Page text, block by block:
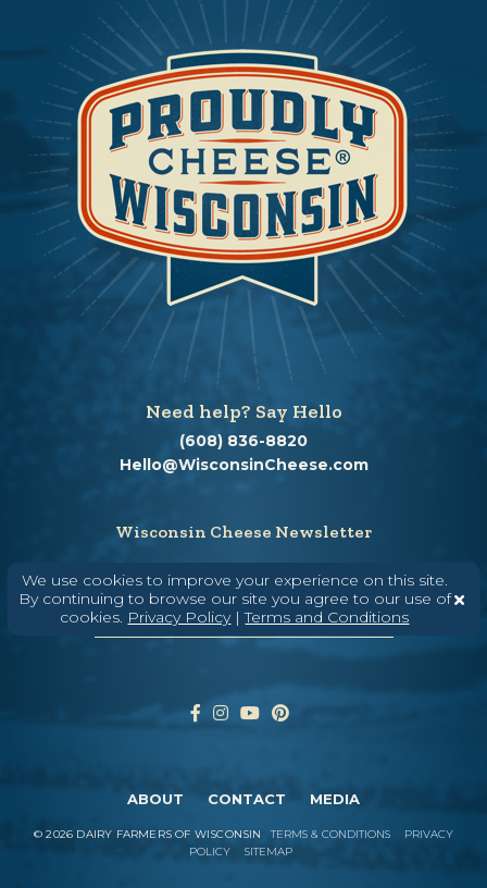
We use cookies to improve your experience on this site.
By continuing to browse our site you agree to our use of
cookies. Privacy Policy|Terms and Conditions
Need help? Say Hello
(608) 836-8820
Hello@WisconsinCheese.com
Wisconsin Cheese Newsletter
Enter Your Email
ABOUT CONTACT MEDIA
©2026 DAIRY FARMERS OF WISCONSIN TERMS & CONDITIONS
PRIVACY
POLICY
SITEMAP